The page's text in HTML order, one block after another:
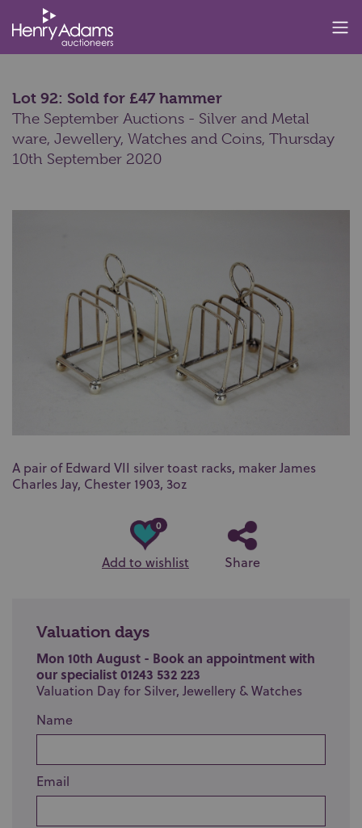
Lot 92: Sold for £47 hammer
The September Auctions - Silver and Metal
ware, Jewellery, Watches and Coins, Thursday
10th September 2020
A pair of Edward VII silver toast racks, maker James
Charles Jay, Chester 1903, 3oz
0
Add to wishlist Share
Valuation days
Mon 10th August - Book an appointment with
our specialist 01243 532 223
Valuation Day for Silver, Jewellery & Watches
Name
Email